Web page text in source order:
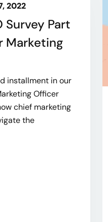
2022
Survey Part
Marketing
installment in our
Officer
chief marketing
the